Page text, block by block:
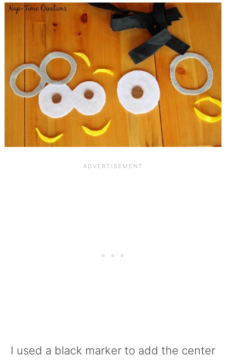
I used a black marker to add the center